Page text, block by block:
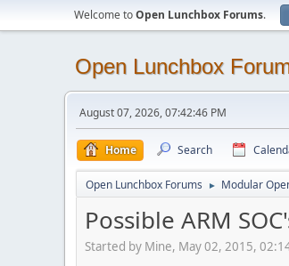
Welcome toOpen Lunchbox Forums.
Open Lunchbox
August 07, 2026, 07:42:46 PM
Home Search
Open Lunchbox Forums ► Modular
Possible ARM
Started by Mine, May 02, 2015,